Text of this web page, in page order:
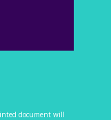
document will